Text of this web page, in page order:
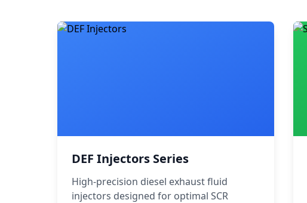
DEF Injectors Series
High-precision diesel exhaust fluid
injectors designed for optimal SCR